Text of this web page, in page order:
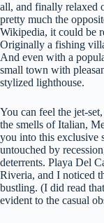
all, and finally relaxed
pretty much the
Wikipedia, it could be
Originally a fishing
And even with a
small town with
stylized lighthouse.
You can feel the jet-
the smells of Italian,
you into this exclusive
untouched by
deterrents. Playa Del
Riveria, and I noticed
bustling. (I did read
evident to the casual